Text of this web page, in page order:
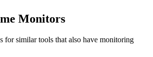
Monitors
for similar tools that also have monitoring